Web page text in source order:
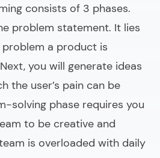
consists of 3 phases.
problem statement. It lies
a product is
you will generate ideas
the user’s pain can be
solving phase requires you
to be creative and
is overloaded with daily